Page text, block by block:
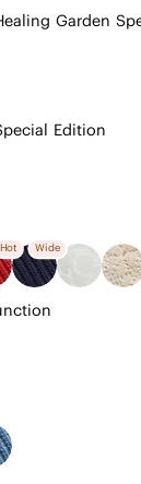
Garden
Edition
Hot Wide